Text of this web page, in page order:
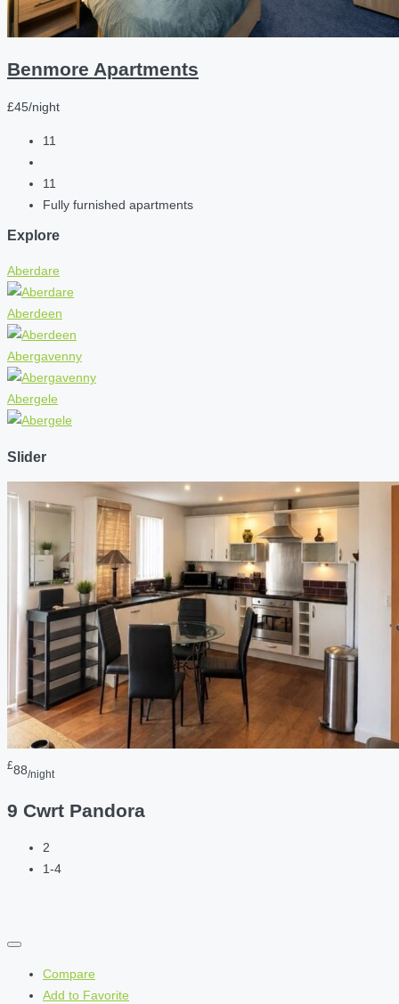
Benmore Apartments
£45/night
11
11
Fully furnished apartments
Explore
Aberdare
Aberdeen
Abergavenny
Abergele
Slider
£88/night
9 Cwrt Pandora
2
1-4
Compare
Add to Favorite